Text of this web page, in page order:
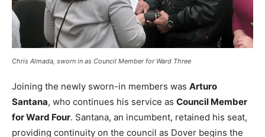
Chris Almada, sworn in as Council Member for Ward Three
Joining the newly sworn-in members was Arturo
Santana, who continues his service as Council Member
for Ward Four. Santana, an incumbent, retained his seat,
providing continuity on the council as Dover begins the